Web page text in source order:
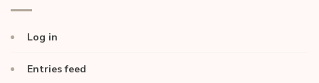
Log in
Entries feed